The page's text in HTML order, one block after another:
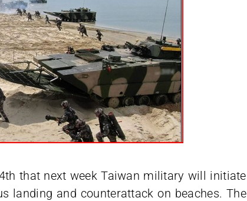
that next week Taiwan military will initiate
landing and counterattack on beaches. The